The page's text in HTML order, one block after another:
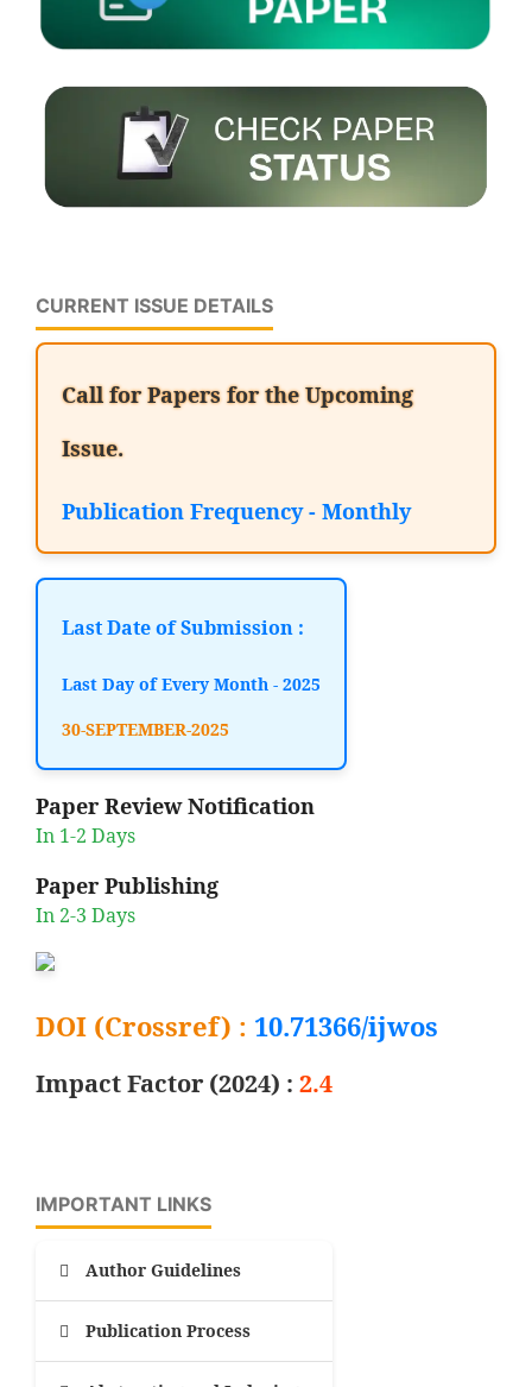
CURRENT ISSUE DETAILS
Call for Papers for the Upcoming
Issue.
Publication Frequency - Monthly
Last Date of Submission :
Last Day of Every Month - 2025
30-SEPTEMBER-2025
Paper Review Notification
In 1-2 Days
Paper Publishing
In 2-3 Days
DOI (Crossref) : 10.71366/ijwos
Impact Factor (2024) : 2.4
IMPORTANT LINKS
Author Guidelines
Publication Process